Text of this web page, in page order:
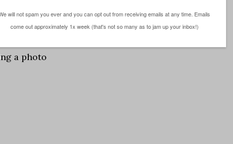
a photo